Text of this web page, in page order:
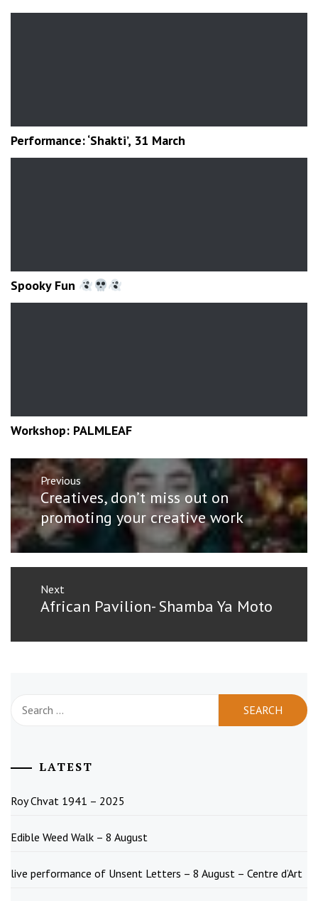
Performance: ‘Shakti’, 31 March
Spooky Fun
Workshop: PALMLEAF
Post
navigation
Previous
Previous
post:
Creatives, don’t miss out on
promoting your creative work
Next
Next
African Pavilion- Shamba Ya Moto
for:
LATEST
Roy Chvat 1941 – 2025
Edible Weed Walk – 8 August
live performance of Unsent Letters – 8 August – Centre d’Art